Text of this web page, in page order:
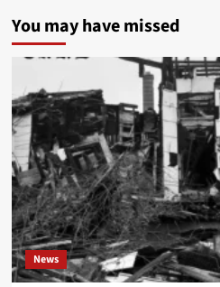
You may have missed
News